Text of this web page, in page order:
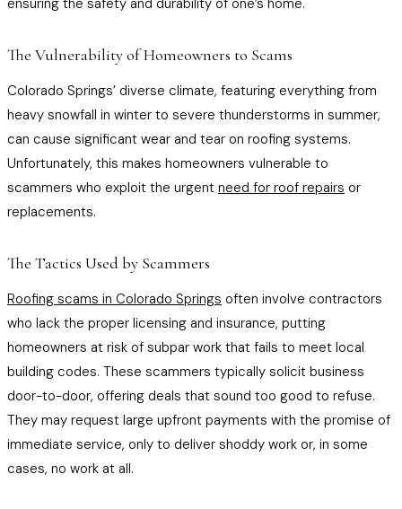
ensuring the safety and durability of one’s home.
The Vulnerability of Homeowners to Scams
Colorado Springs’ diverse climate, featuring everything from
heavy snowfall in winter to severe thunderstorms in summer,
can cause significant wear and tear on roofing systems.
Unfortunately, this makes homeowners vulnerable to
scammers who exploit the urgent need for roof repairs or
replacements.
The Tactics Used by Scammers
Roofing scams in Colorado Springs often involve contractors
who lack the proper licensing and insurance, putting
homeowners at risk of subpar work that fails to meet local
building codes. These scammers typically solicit business
door-to-door, offering deals that sound too good to refuse.
They may request large upfront payments with the promise of
immediate service, only to deliver shoddy work or, in some
cases, no work at all.